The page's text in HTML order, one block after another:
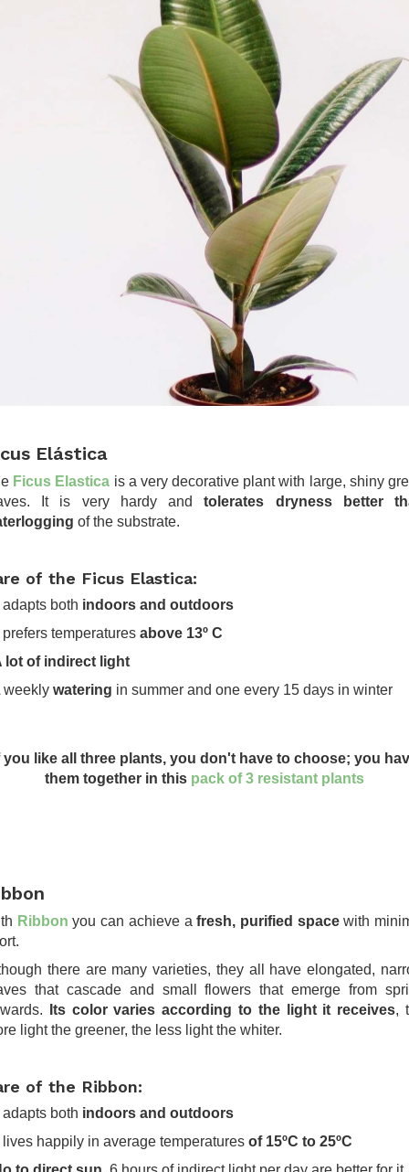
Elástica
Ficus Elastica is a very decorative plant with large, shiny
It is very hardy andtolerates dryness better
of the substrate.
of the Ficus Elastica:
adapts both indoors and outdoors
prefers temperatures above 13º C
lot of indirect light
weekly watering in summer and one every 15 days in winter
you like all three plants, you don't have to choose; you
them together in this pack of 3 resistant plants
Ribbon you can achieve a fresh, purified spacewith
there are many varieties, they all have elongated,
that cascade and small flowers that emerge from
Its color varies according to the light it receives,
light the greener, the less light the whiter.
of the Ribbon:
adapts both indoors and outdoors
lives happily in average temperatures of 15ºC to 25ºC